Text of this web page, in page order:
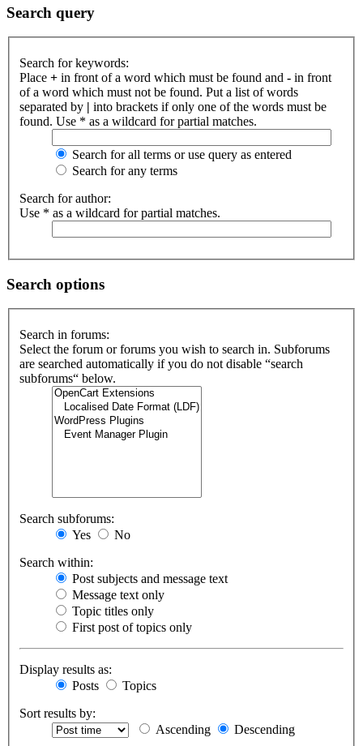
Search query
Search for keywords:
Place + in front of a word which must be found and - in front
of a word which must not be found. Put a list of words
separated by | into brackets if only one of the words must be
found. Use * as a wildcard for partial matches.
Search for all terms or use query as entered
Search for any terms
Search for author:
Use * as a wildcard for partial matches.
Search options
Search in forums:
Select the forum or forums you wish to search in. Subforums
are searched automatically if you do not disable “search
subforums“ below.
Search subforums:
Yes
No
Search within:
Post subjects and message text
Message text only
Topic titles only
First post of topics only
Display results as:
Posts
Topics
Sort results by:
Ascending
Descending